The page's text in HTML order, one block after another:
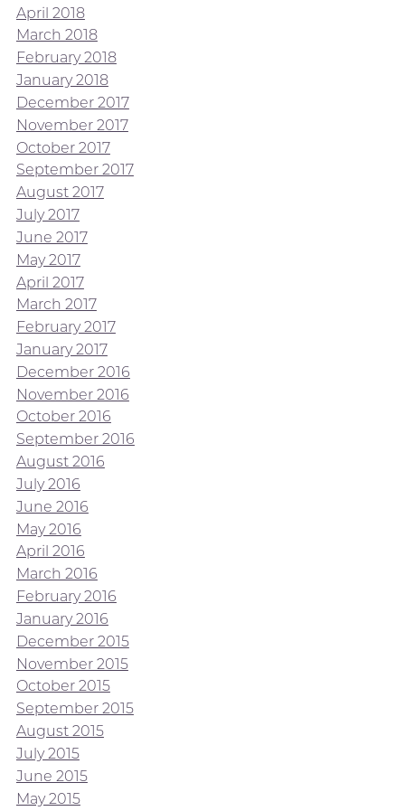
April 2018
March 2018
February 2018
January 2018
December 2017
November 2017
October 2017
September 2017
August 2017
July 2017
June 2017
May 2017
April 2017
March 2017
February 2017
January 2017
December 2016
November 2016
October 2016
September 2016
August 2016
July 2016
June 2016
May 2016
April 2016
March 2016
February 2016
January 2016
December 2015
November 2015
October 2015
September 2015
August 2015
July 2015
June 2015
May 2015